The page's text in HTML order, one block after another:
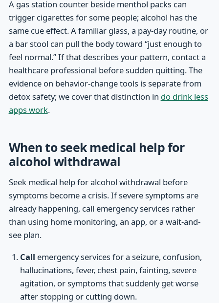
A gas station counter beside menthol packs can
trigger cigarettes for some people; alcohol has the
same cue effect. A familiar glass, a pay-day routine, or
a bar stool can pull the body toward “just enough to
feel normal.” If that describes your pattern, contact a
healthcare professional before sudden quitting. The
evidence on behavior-change tools is separate from
detox safety; we cover that distinction in do drink less
apps work.
When to seek medical help for
alcohol withdrawal
Seek medical help for alcohol withdrawal before
symptoms become a crisis. If severe symptoms are
already happening, call emergency services rather
than using home monitoring, an app, or a wait-and-
see plan.
Call emergency services for a seizure, confusion,
hallucinations, fever, chest pain, fainting, severe
agitation, or symptoms that suddenly get worse
after stopping or cutting down.